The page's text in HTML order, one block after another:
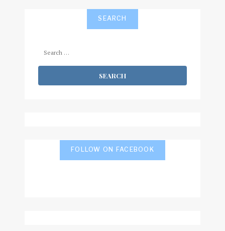
SEARCH
FOLLOW ON FACEBOOK